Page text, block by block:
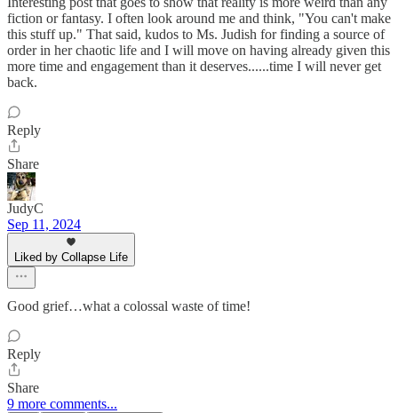
fiction or fantasy. I often look around me and think, "You can't make
this stuff up." That said, kudos to Ms. Judish for finding a source of
order in her chaotic life and I will move on having already given this
more time and engagement than it deserves......time I will never get
back.
Reply
Share
JudyC
Sep 11, 2024
Liked by Collapse Life
Good grief…what a colossal waste of time!
Reply
Share
9 more comments...